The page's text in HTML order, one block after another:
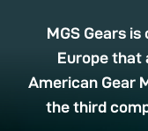
MGS Gears
Europe that
American Gear
the third